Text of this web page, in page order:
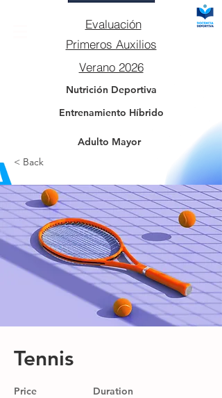
Evaluación
Primeros Auxilios
Verano 2026
Nutrición Deportiva
Entrenamiento Híbrido
Adulto Mayor
< Back
Tennis
Price Duration